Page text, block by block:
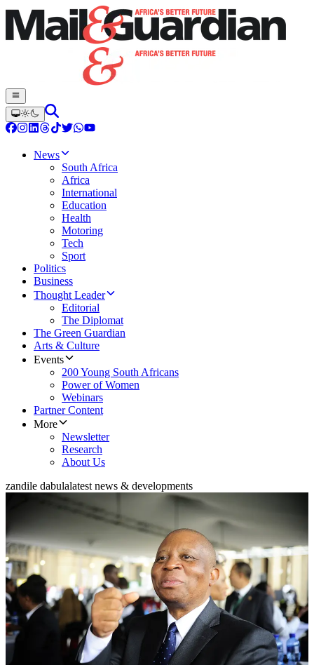
News
South Africa
Africa
International
Education
Health
Motoring
Tech
Sport
Politics
Business
Thought Leader
Editorial
The Diplomat
The Green Guardian
Arts & Culture
Events
200 Young South Africans
Power of Women
Webinars
Partner Content
More
Newsletter
Research
About Us
zandile dabulalatest news & developments